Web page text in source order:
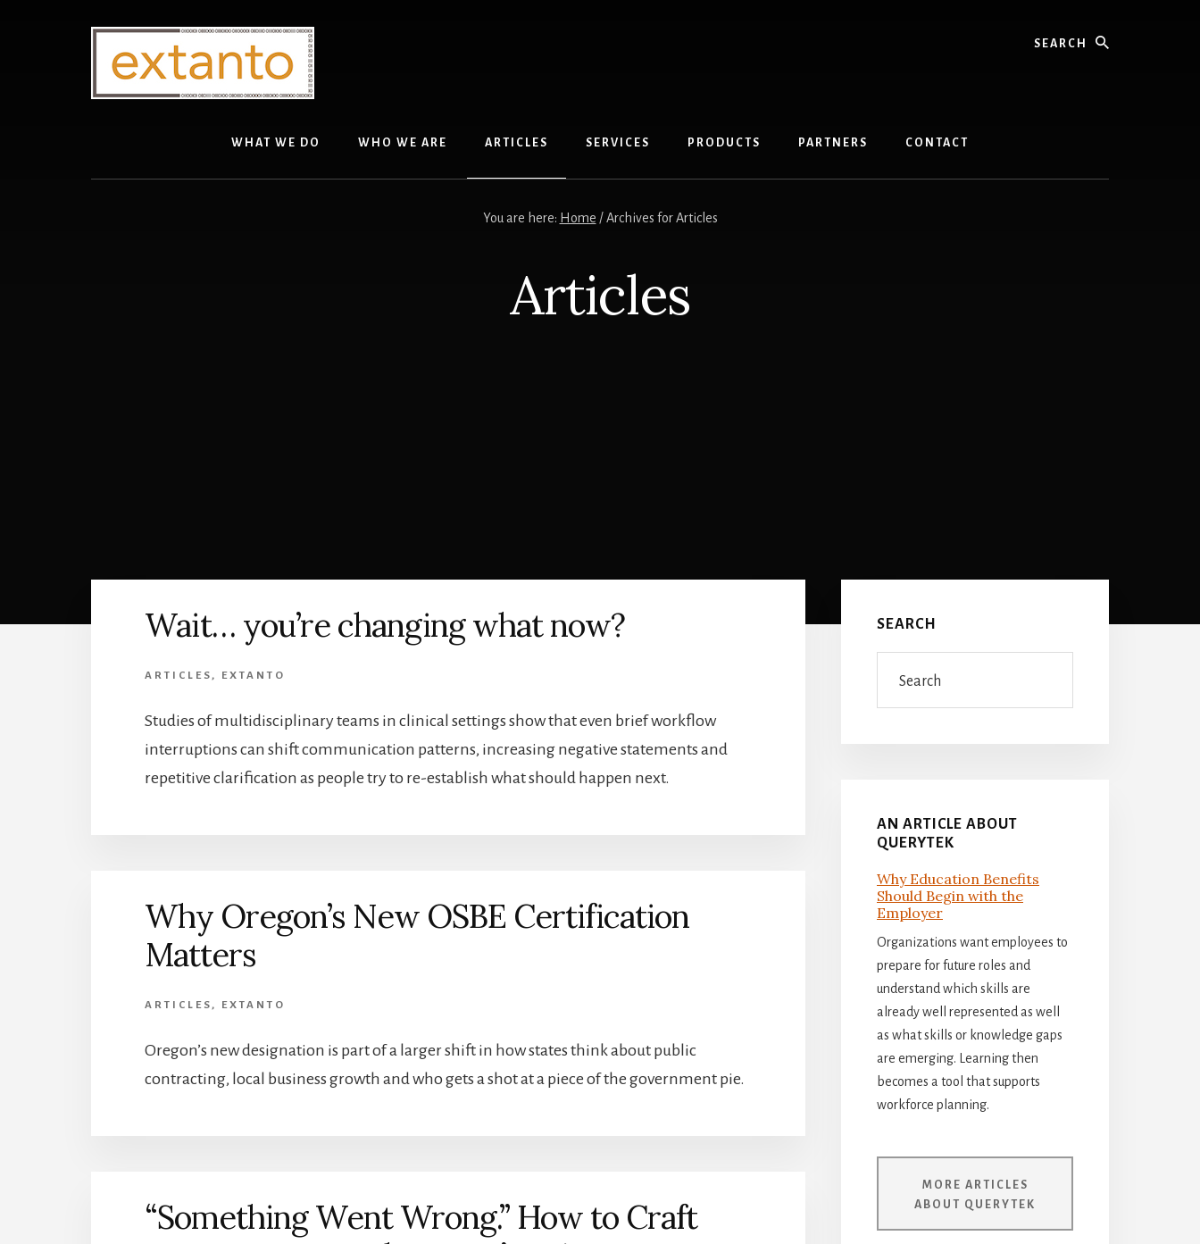
WHAT WE DO WHO WE ARE ARTICLES SERVICES PRODUCTS PARTNERS CONTACT
You are here: Home /Archives for Articles
Articles
Wait… you’re changing what now?
ARTICLES , EXTANTO
Studies of multidisciplinary teams in clinical settings show that even brief workflow
interruptions can shift communication patterns, increasing negative statements and
repetitive clarification as people try to re-establish what should happen next.
Why Oregon’s New OSBE Certification
Matters
ARTICLES , EXTANTO
Oregon’s new designation is part of a larger shift in how states think about public
contracting, local business growth and who gets a shot at a piece of the government pie.
“Something Went Wrong.” How to Craft
Sidebar
SEARCH
AN ARTICLE ABOUT
QUERYTEK
Why Education Benefits
Should Begin with the
Employer
Organizations want employees to
prepare for future roles and
understand which skills are
already well represented as well
as what skills or knowledge gaps
are emerging. Learning then
becomes a tool that supports
workforce planning.
MORE ARTICLES
ABOUT QUERYTEK